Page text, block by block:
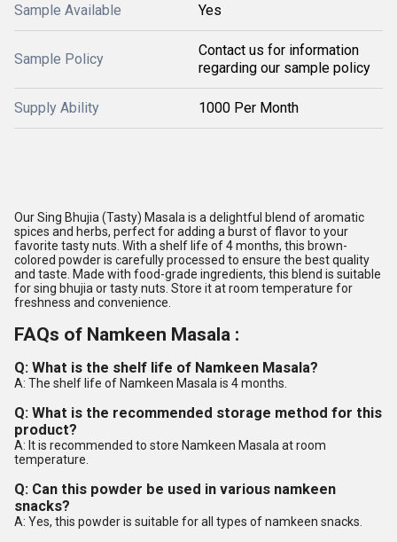
Sample Available Yes
Sample Policy
Contact us for information
regarding our sample policy
Supply Ability 1000 Per Month
Our Sing Bhujia (Tasty) Masala is a delightful blend of aromatic
spices and herbs, perfect for adding a burst of flavor to your
favorite tasty nuts. With a shelf life of 4 months, this brown-
colored powder is carefully processed to ensure the best quality
and taste. Made with food-grade ingredients, this blend is suitable
for sing bhujia or tasty nuts. Store it at room temperature for
freshness and convenience.
FAQs of Namkeen Masala :
Q: What is the shelf life of Namkeen Masala?
A: The shelf life of Namkeen Masala is 4 months.
Q: What is the recommended storage method for this
product?
A: It is recommended to store Namkeen Masala at room
temperature.
Q: Can this powder be used in various namkeen
snacks?
A: Yes, this powder is suitable for all types of namkeen snacks.